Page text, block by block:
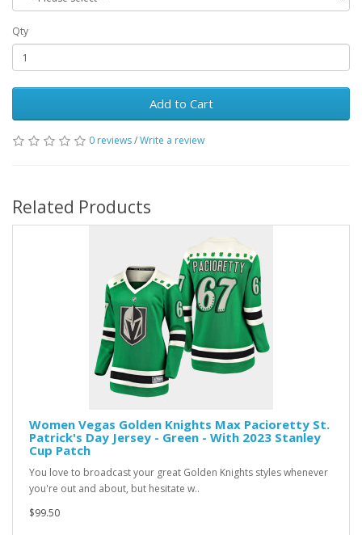
Qty
Add to Cart
0 reviews/Write a review
Related Products
Women Vegas Golden Knights Max Pacioretty St.
Patrick's Day Jersey - Green - With 2023 Stanley
Cup Patch
You love to broadcast your great Golden Knights styles whenever
you're out and about, but hesitate w..
$99.50